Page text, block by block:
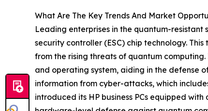
What Are The Key Trends And Market
Leading enterprises in the quantum-
security controller (ESC) chip technology.
from the rising threats of quantum
and operating system, aiding in the defense
information from cyber-attacks, which
introduced its HP business PCs equipped